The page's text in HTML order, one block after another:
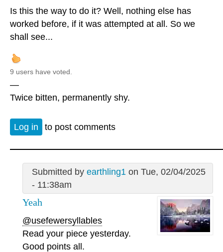
Is this the way to do it? Well, nothing else has
worked before, if it was attempted at all. So we
shall see...
9 users have voted.
—
Twice bitten, permanently shy.
Log in to post comments
Submitted by earthling1on Tue, 02/04/2025
- 11:38am
Yeah
@usefewersyllables
Read your piece yesterday.
Good points all.